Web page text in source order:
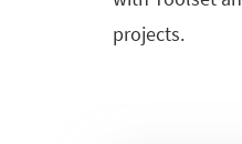
projects.